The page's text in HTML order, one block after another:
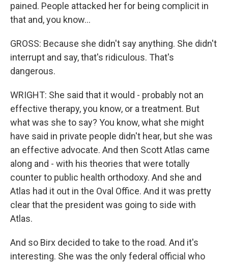
pained. People attacked her for being complicit in
that and, you know...
GROSS: Because she didn't say anything. She didn't
interrupt and say, that's ridiculous. That's
dangerous.
WRIGHT: She said that it would - probably not an
effective therapy, you know, or a treatment. But
what was she to say? You know, what she might
have said in private people didn't hear, but she was
an effective advocate. And then Scott Atlas came
along and - with his theories that were totally
counter to public health orthodoxy. And she and
Atlas had it out in the Oval Office. And it was pretty
clear that the president was going to side with
Atlas.
And so Birx decided to take to the road. And it's
interesting. She was the only federal official who